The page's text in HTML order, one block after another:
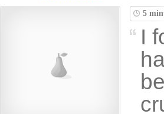
5
I